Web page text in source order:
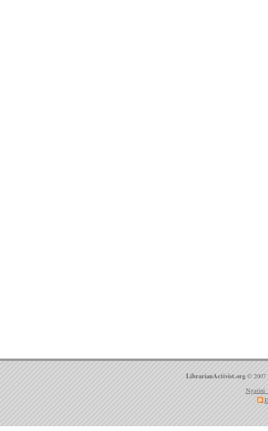
LibrarianActivist.org © 2007
Ngatini